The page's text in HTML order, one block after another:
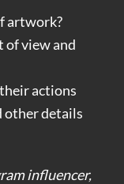
artwork?
of view and
actions
other details
influencer,